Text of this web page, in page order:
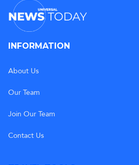
INFORMATION
About Us
Our Team
Join Our Team
Contact Us